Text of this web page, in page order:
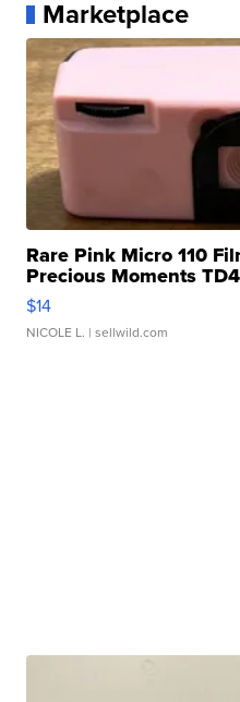
Marketplace
Rare Pink Micro 110
Precious Moments TD4
$14
NICOLE L. | sellwild.com